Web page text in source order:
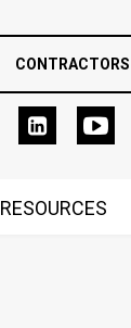
RESOURCES